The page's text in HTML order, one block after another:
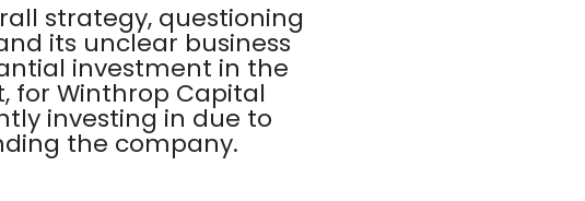
strategy, questioning
its unclear business
investment in the
for Winthrop Capital
investing in due to
the company.